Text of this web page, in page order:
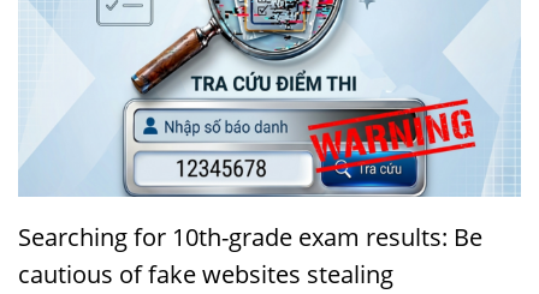
Searching for 10th-grade exam results: Be
cautious of fake websites stealing